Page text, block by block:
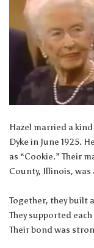
Hazel married a
Dyke in June 1925.
as “Cookie.” Their
County, Illinois,
Together, they built
They supported
Their bond was